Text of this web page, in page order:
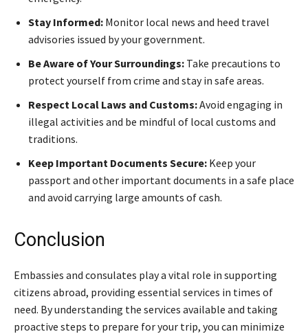
Stay Informed: Monitor local news and heed travel
advisories issued by your government.
Be Aware of Your Surroundings: Take precautions to
protect yourself from crime and stay in safe areas.
Respect Local Laws and Customs:Avoid engaging in
illegal activities and be mindful of local customs and
traditions.
Keep Important Documents Secure: Keep your
passport and other important documents in a safe place
and avoid carrying large amounts of cash.
Conclusion
Embassies and consulates play a vital role in supporting
citizens abroad, providing essential services in times of
need. By understanding the services available and taking
proactive steps to prepare for your trip, you can minimize